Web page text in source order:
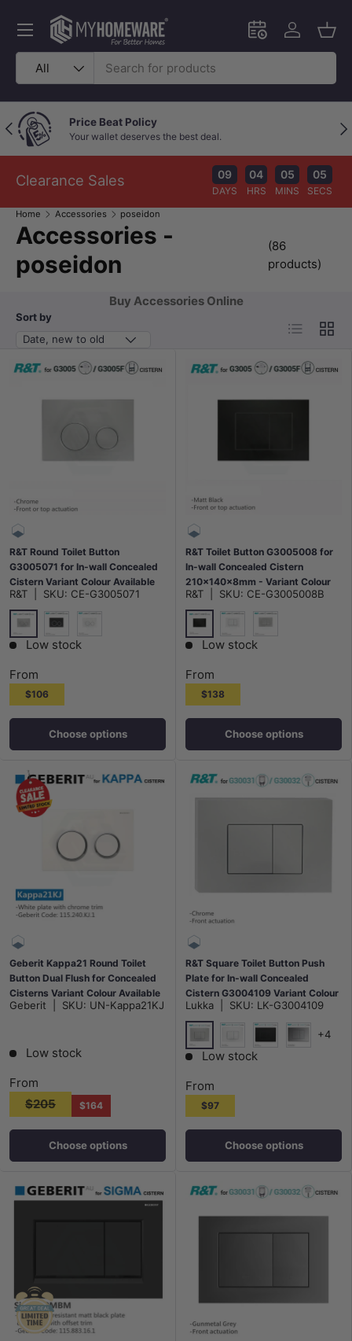
Skip to content
Search
Product type
All
Schedule an in-
Log in
Menu
Previous Price Beat Policy
Your wallet deserves the best deal.
Clearance Sales 09
DAYS
04
HRS
05
MINS
04
SECS
Home Accessories poseidon
Accessories -
poseidon
(86
products)
Buy Accessories Online
Sort by
Date, new to old
List Grid
R&T Round Toilet Button
G3005071 for In-wall Concealed
Cistern Variant Colour Available
R&T SKU: CE-G3005071
ChromeMatt BlackGloss White
Low stock
From
$106
Choose options
R&T Toilet Button G3005008 for
In-wall Concealed Cistern
210x140x8mm - Variant Colour
Available
R&T SKU: CE-G3005008B
Matt BlackGloss White
Chrome
Low stock
From
$138
Choose options
Geberit Kappa21 Round Toilet
Button Dual Flush for Concealed
Cisterns Variant Colour Available
Geberit SKU: UN-Kappa21KJ
Low stock
From
$205
$164
Choose options
R&T Square Toilet Button Push
Plate for In-wall Concealed
Cistern G3004109 Variant Colour
Available
Lukka SKU: LK-G3004109
ChromeGloss WhiteMatt Black
+4
Low stock
From
$97
Choose options